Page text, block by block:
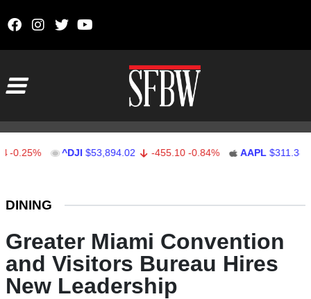
^DJI $53,894.02 -455.10 -0.84% AAPL $311.38
DINING
Greater Miami Convention
and Visitors Bureau Hires
New Leadership